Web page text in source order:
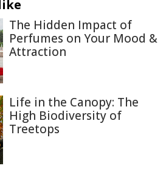
The Hidden Impact of
Perfumes on Your Mood &
Attraction
Life in the Canopy: The
High Biodiversity of
Treetops